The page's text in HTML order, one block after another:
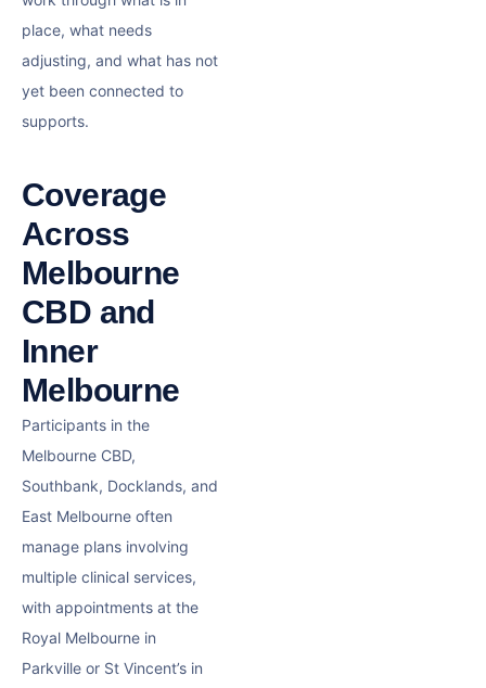
place, what needs
adjusting, and what has not
yet been connected to
supports.
Coverage
Across
Melbourne
CBD and
Inner
Melbourne
Participants in the
Melbourne CBD,
Southbank, Docklands, and
East Melbourne often
manage plans involving
multiple clinical services,
with appointments at the
Royal Melbourne in
Parkville or St Vincent’s in